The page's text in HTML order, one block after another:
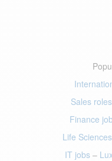
Sales roles
Finance
Life
IT jobs–